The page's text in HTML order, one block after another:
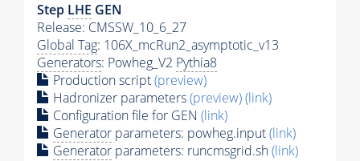
Step LHE GEN
Release: CMSSW_10_6_27
Global Tag: 106X_mcRun2_asymptotic_v13
Generators: Powheg_V2 Pythia8
Production script(preview)
Hadronizer parameters(preview)(link)
Configuration file for GEN (link)
Generator parameters: powheg.input(link)
Generator parameters: runcmsgrid.sh(link)